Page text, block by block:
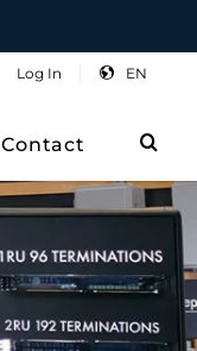
EN
Contact
Log In